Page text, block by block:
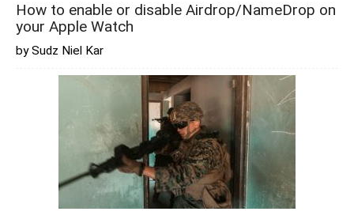
How to enable or disable Airdrop/NameDrop on
your Apple Watch
by Sudz Niel Kar